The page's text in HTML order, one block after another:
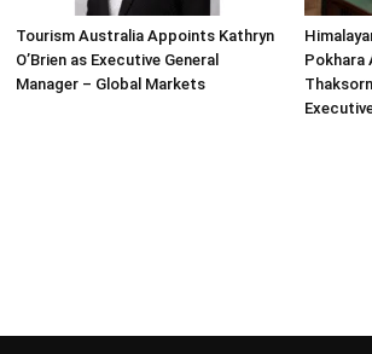
Tourism Australia Appoints Kathryn
O’Brien as Executive General
Manager – Global Markets
Pokhara